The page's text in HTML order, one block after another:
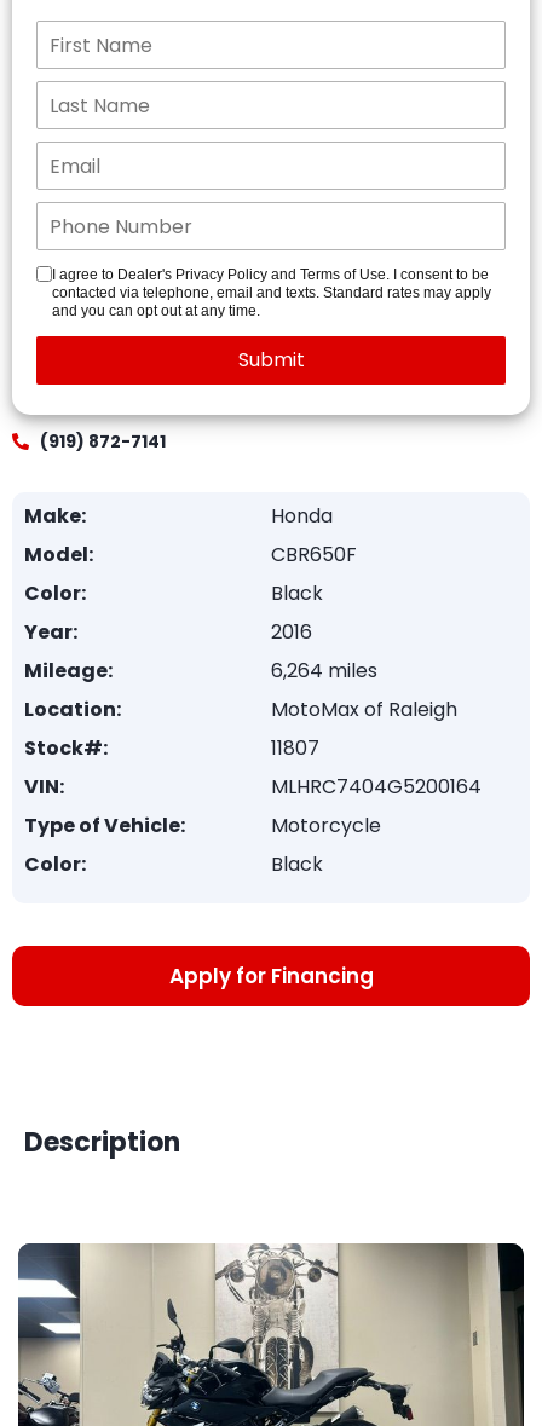
I agree to Dealer's Privacy Policy and Terms of Use. I consent to be
contacted via telephone, email and texts. Standard rates may apply
and you can opt out at any time.
(919) 872-7141
Make:
Honda
Model:
CBR650F
Color:
Black
Year:
2016
Mileage:
6,264 miles
Location:
MotoMax of Raleigh
Stock#:
11807
VIN:
MLHRC7404G5200164
Type of Vehicle:
Motorcycle
Color:
Black
Apply for Financing
Description